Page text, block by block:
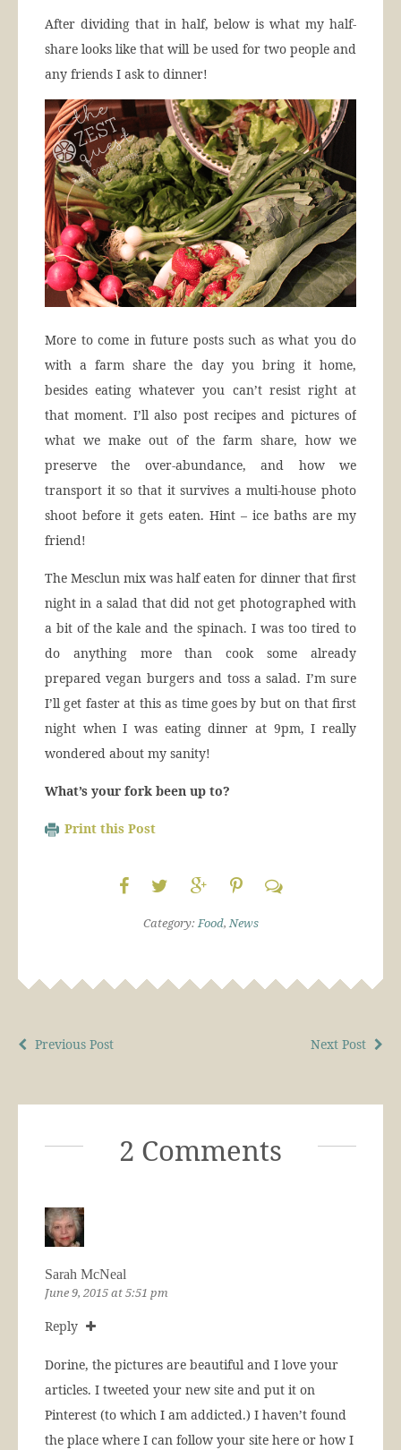
After dividing that in half, below is what my half-
share looks like that will be used for two people and
any friends I ask to dinner!
More to come in future posts such as what you do
with a farm share the day you bring it home,
besides eating whatever you can’t resist right at
that moment. I’ll also post recipes and pictures of
what we make out of the farm share, how we
preserve the over-abundance, and how we
transport it so that it survives a multi-house photo
shoot before it gets eaten. Hint – ice baths are my
friend!
The Mesclun mix was half eaten for dinner that first
night in a salad that did not get photographed with
a bit of the kale and the spinach. I was too tired to
do anything more than cook some already
prepared vegan burgers and toss a salad. I’m sure
I’ll get faster at this as time goes by but on that first
night when I was eating dinner at 9pm, I really
wondered about my sanity!
What’s your fork been up to?
Print this Post
Category:Food,News
Next Post
Previous Post
2 Comments
Sarah McNeal
June 9, 2015 at 5:51 pm
Reply
Dorine, the pictures are beautiful and I love your
articles. I tweeted your new site and put it on
Pinterest (to which I am addicted.) I haven’t found
the place where I can follow your site here or how I